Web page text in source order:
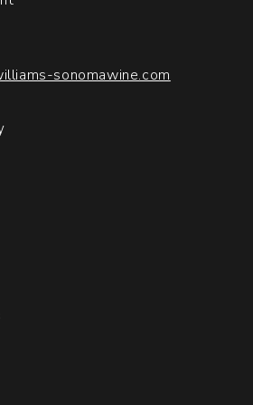
sonomawine.com